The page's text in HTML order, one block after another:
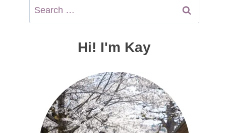
Search
for:
Hi! I'm Kay